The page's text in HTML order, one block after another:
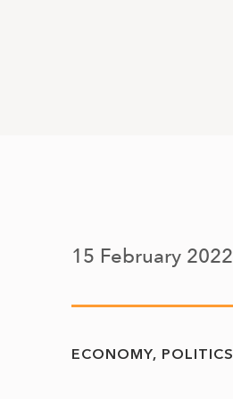
15 February 2022
ECONOMY POLITICS